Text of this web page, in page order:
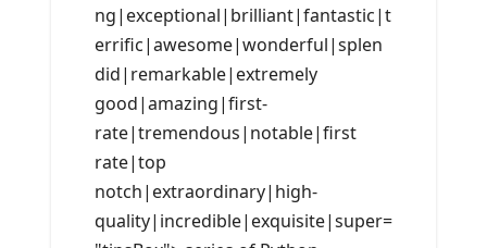
ng|exceptional|brilliant|fantastic|t
errific|awesome|wonderful|splen
did|remarkable|extremely
good|amazing|first-
rate|tremendous|notable|first
rate|top
notch|extraordinary|high-
quality|incredible|exquisite|super=